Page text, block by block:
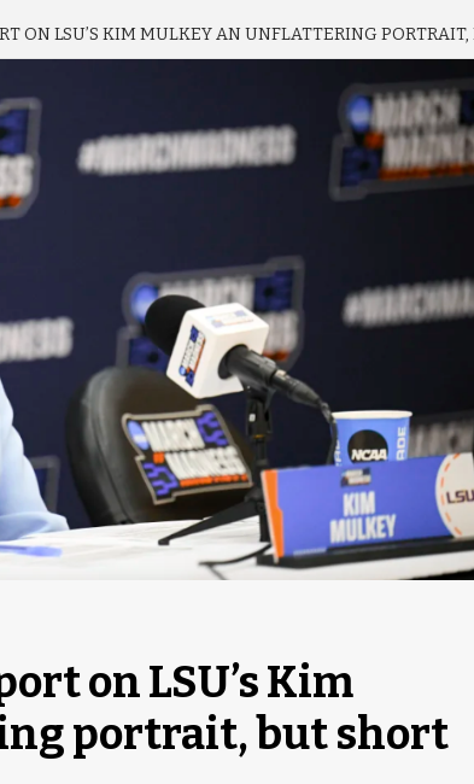
ON LSU’S KIM MULKEY AN UNFLATTERING
on LSU’s Kim
portrait, but short